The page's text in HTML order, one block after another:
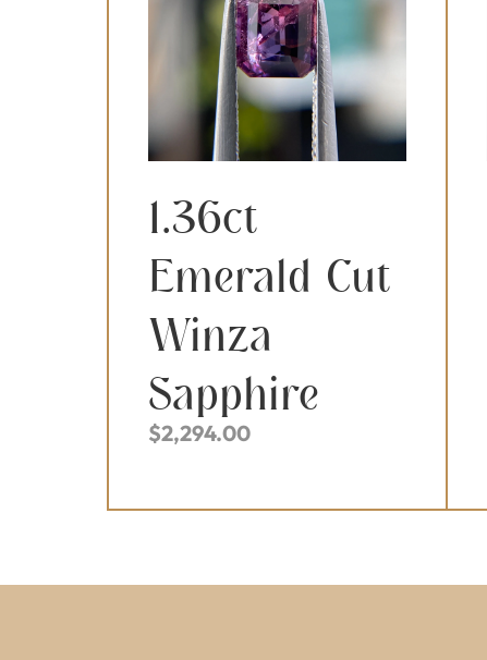
1.36ct
Emerald Cut
Winza
Sapphire
$2,294.00